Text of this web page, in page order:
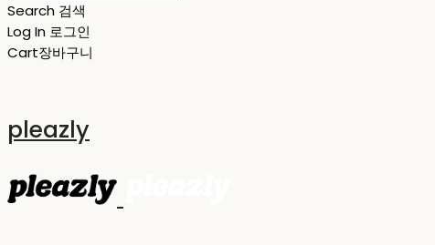
Search 검색
Log In 로그인
Cart장바구니
pleazly